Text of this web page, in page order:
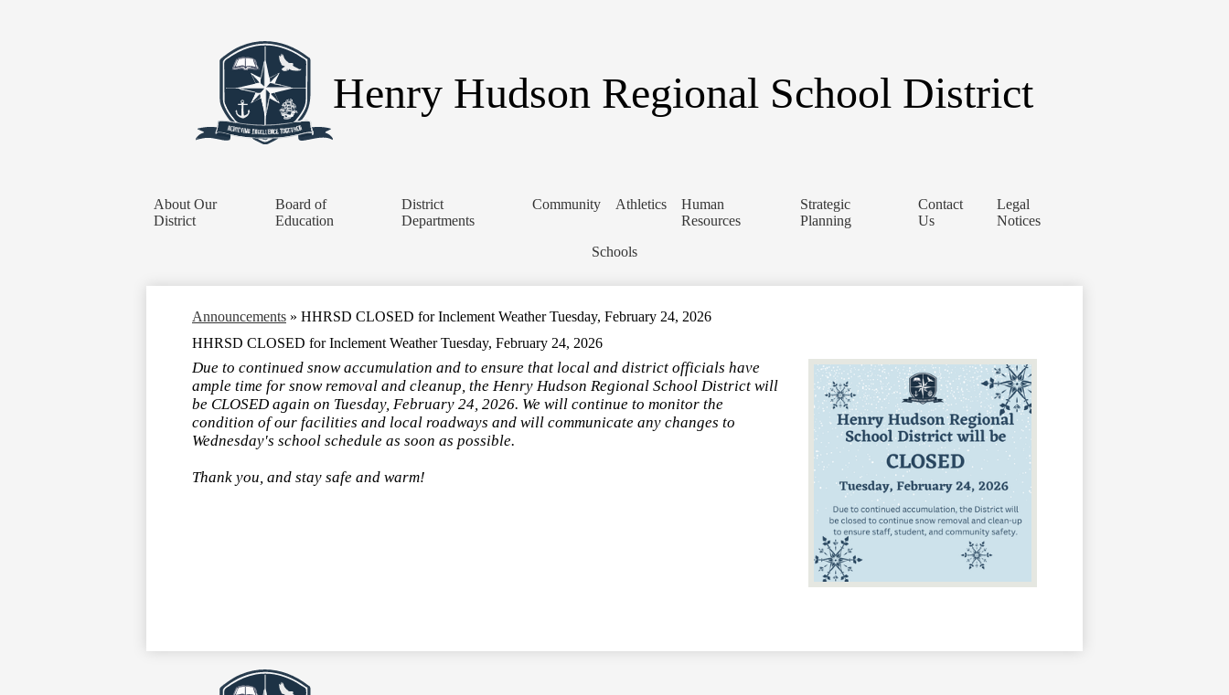
Henry Hudson Regional School District
About Our
District
Board of
Education
District
Departments
Community Athletics
Human
Resources
Strategic
Planning
Contact
Us
Legal
Notices
Schools
Announcements » HHRSD CLOSED for Inclement Weather Tuesday, February 24, 2026
HHRSD CLOSED for Inclement Weather Tuesday, February 24, 2026
Due to continued snow accumulation and to ensure that local and district officials have
ample time for snow removal and cleanup, the Henry Hudson Regional School District will
be CLOSED again on Tuesday, February 24, 2026. We will continue to monitor the
condition of our facilities and local roadways and will communicate any changes to
Wednesday's school schedule as soon as possible.
Thank you, and stay safe and warm!